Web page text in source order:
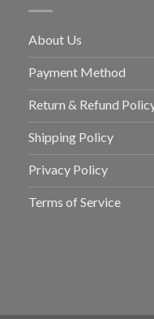
About Us
Payment Method
Return & Refund
Shipping Policy
Privacy Policy
Terms of Service